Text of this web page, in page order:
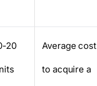
20 Average cost
to acquire a